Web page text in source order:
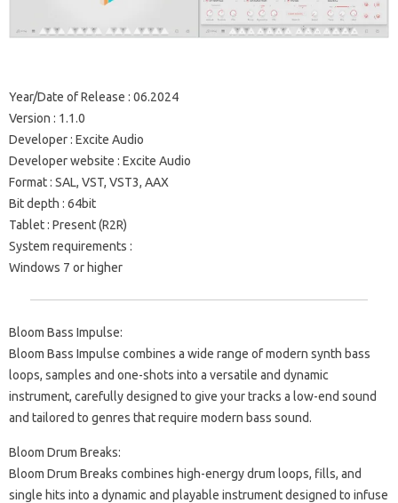
Year/Date of Release : 06.2024
Version : 1.1.0
Developer : Excite Audio
Developer website : Excite Audio
Format : SAL, VST, VST3, AAX
Bit depth : 64bit
Tablet : Present (R2R)
System requirements :
Windows 7 or higher
Bloom Bass Impulse:
Bloom Bass Impulse combines a wide range of modern synth bass
loops, samples and one-shots into a versatile and dynamic
instrument, carefully designed to give your tracks a low-end sound
and tailored to genres that require modern bass sound.
Bloom Drum Breaks:
Bloom Drum Breaks combines high-energy drum loops, fills, and
single hits into a dynamic and playable instrument designed to infuse